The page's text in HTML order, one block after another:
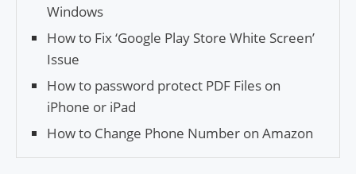
Windows
How to Fix ‘Google Play Store White Screen’
Issue
How to password protect PDF Files on
iPhone or iPad
How to Change Phone Number on Amazon